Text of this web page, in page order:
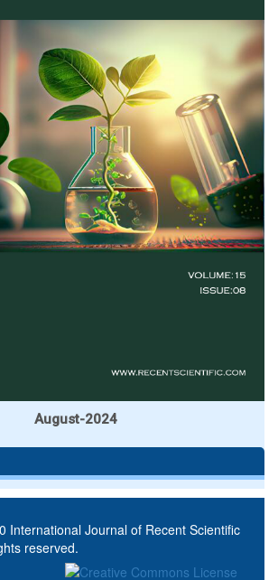
August-2024
International Journal of Recent Scientific
reserved.